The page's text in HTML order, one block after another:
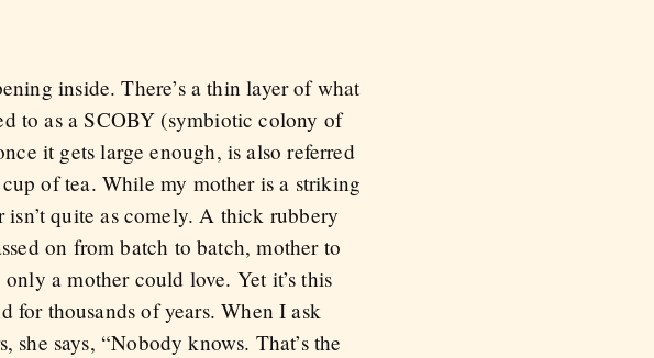
inside. There’s a thin layer of what
to as a SCOBY (symbiotic colony of
it gets large enough, is also referred
of tea. While my mother is a striking
quite as comely. A thick rubbery
on from batch to batch, mother to
a mother could love. Yet it’s this
for thousands of years. When I ask
says, “Nobody knows. That’s the